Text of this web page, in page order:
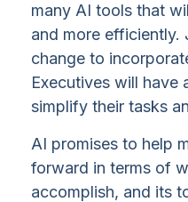
many AI tools that
and more efficiently.
change to
Executives will have
simplify their tasks
AI promises to help
forward in terms of
accomplish, and its